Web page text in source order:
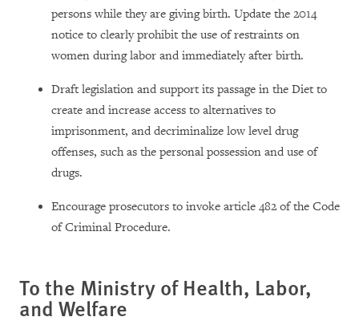
persons while they are giving birth. Update the 2014
notice to clearly prohibit the use of restraints on
women during labor and immediately after birth.
Draft legislation and support its passage in the Diet to
create and increase access to alternatives to
imprisonment, and decriminalize low level drug
offenses, such as the personal possession and use of
drugs.
Encourage prosecutors to invoke article 482 of the Code
of Criminal Procedure.
To the Ministry of Health, Labor,
and Welfare